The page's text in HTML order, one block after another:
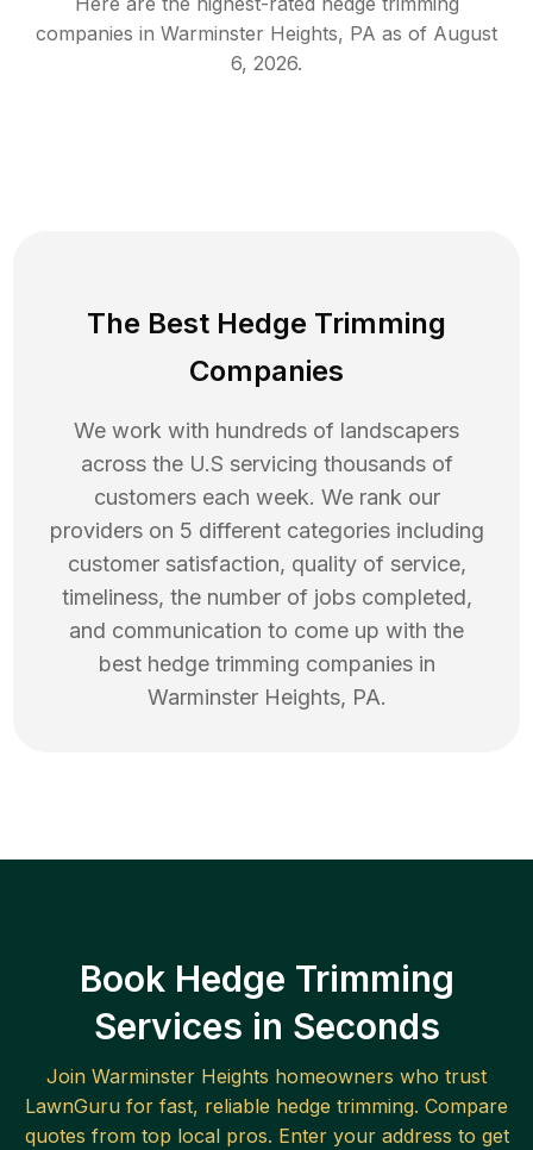
companies in Warminster Heights, PA as of August
6, 2026.
The Best Hedge Trimming
Companies
We work with hundreds of landscapers
across the U.S servicing thousands of
customers each week. We rank our
providers on 5 different categories including
customer satisfaction, quality of service,
timeliness, the number of jobs completed,
and communication to come up with the
best hedge trimming companies in
Warminster Heights, PA.
Book Hedge Trimming
Services in Seconds
Join Warminster Heights homeowners who trust
LawnGuru for fast, reliable hedge trimming. Compare
quotes from top local pros. Enter your address to get